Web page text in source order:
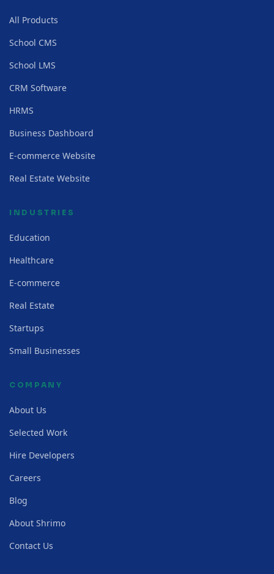
All Products
School CMS
School LMS
CRM Software
HRMS
Business Dashboard
E-commerce Website
Real Estate Website
INDUSTRIES
Education
Healthcare
E-commerce
Real Estate
Startups
Small Businesses
COMPANY
About Us
Selected Work
Hire Developers
Careers
Blog
About Shrimo
Contact Us